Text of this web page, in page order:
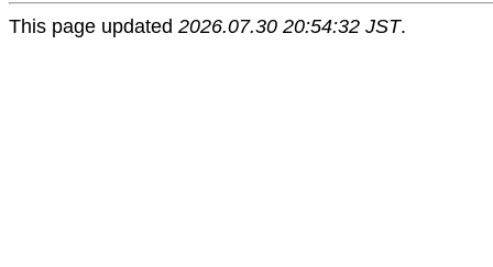
This page updated 2026.07.30 20:54:32 JST.